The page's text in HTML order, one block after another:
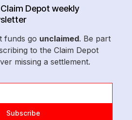
Depot weekly
funds go unclaimed. Be part
to the Claim Depot
missing a settlement.